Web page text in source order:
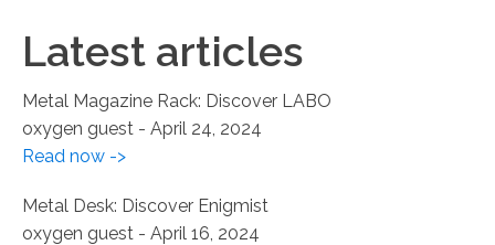
Latest articles
Metal Magazine Rack: Discover LABO
oxygen guest - April 24, 2024
Read now ->
Metal Desk: Discover Enigmist
oxygen guest - April 16, 2024